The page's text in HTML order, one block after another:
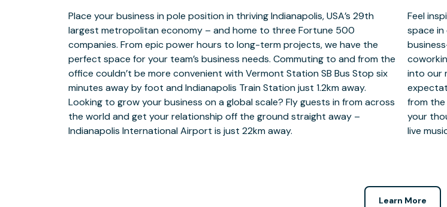
Place your business in pole position in thriving Indianapolis, USA’s 29th
largest metropolitan economy – and home to three Fortune 500
companies. From epic power hours to long-term projects, we have the
perfect space for your team’s business needs. Commuting to and from the
office couldn’t be more convenient with Vermont Station SB Bus Stop six
minutes away by foot and Indianapolis Train Station just 1.2km away.
Looking to grow your business on a global scale? Fly guests in from across
the world and get your relationship off the ground straight away –
Indianapolis International Airport is just 22km away.
Feel inspired and always leave a lasting impression with Grade A office
space in downtown Indianapolis. Start the day by logging onto fast
business-grade WiFi before getting your head down in our fully furnished
coworking spaces or private booths for peaceful working. Welcome guests
into our modern reception area and continue to meet their high
expectations in our pitch-perfect meeting rooms. Fancy unwinding away
from the office and discovering what Indianapolis has to offer? Gather
your thoughts in a local restaurant, park or museum, or swing by a nearby
live
Learn More